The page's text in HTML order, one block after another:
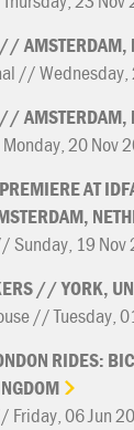
//AMSTERDAM,
//
//AMSTERDAM,
20 Nov
PREMIEREAT
Sunday, 19
//YORK,
// Tuesday,
RIDES:
Friday, 06 Jun